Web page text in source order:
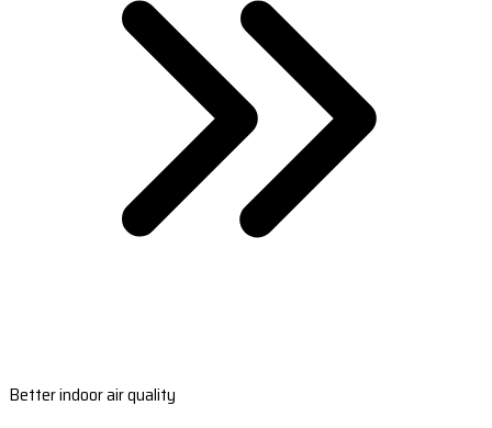
Better indoor air quality